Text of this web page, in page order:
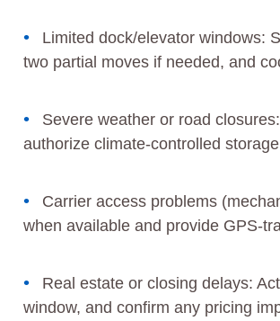
Limited dock/elevator windows:
two partial moves if needed, and
Severe weather or road
authorize climate-controlled
Carrier access problems
when available and provide GPS-
Real estate or closing delays:
window, and confirm any pricing